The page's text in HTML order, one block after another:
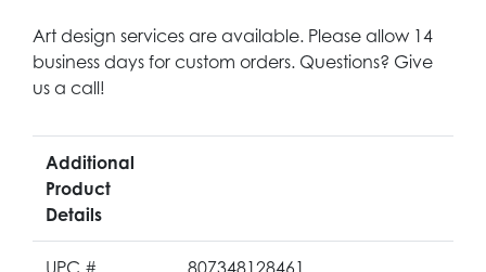
Art design services are available. Please allow 14
business days for custom orders. Questions? Give
us a call!
Additional
Product
Details
UPC # 807348128461